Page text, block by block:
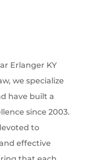
Erlanger KY
we specialize
have built a
since 2003.
to
effective